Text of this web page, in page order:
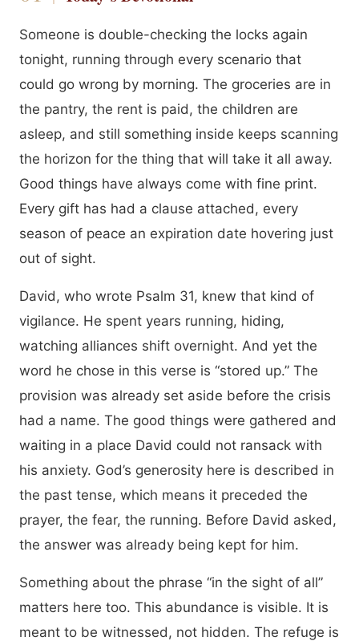
Someone is double-checking the locks again
tonight, running through every scenario that
could go wrong by morning. The groceries are in
the pantry, the rent is paid, the children are
asleep, and still something inside keeps scanning
the horizon for the thing that will take it all away.
Good things have always come with fine print.
Every gift has had a clause attached, every
season of peace an expiration date hovering just
out of sight.
David, who wrote Psalm 31, knew that kind of
vigilance. He spent years running, hiding,
watching alliances shift overnight. And yet the
word he chose in this verse is “stored up.” The
provision was already set aside before the crisis
had a name. The good things were gathered and
waiting in a place David could not ransack with
his anxiety. God’s generosity here is described in
the past tense, which means it preceded the
prayer, the fear, the running. Before David asked,
the answer was already being kept for him.
Something about the phrase “in the sight of all”
matters here too. This abundance is visible. It is
meant to be witnessed, not hidden. The refuge is